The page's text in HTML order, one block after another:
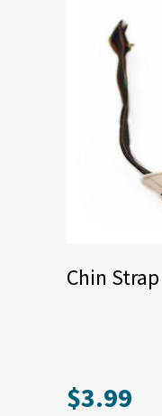
Chin
$3.99